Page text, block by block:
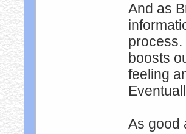
And as
process.
boosts
feeling
As good